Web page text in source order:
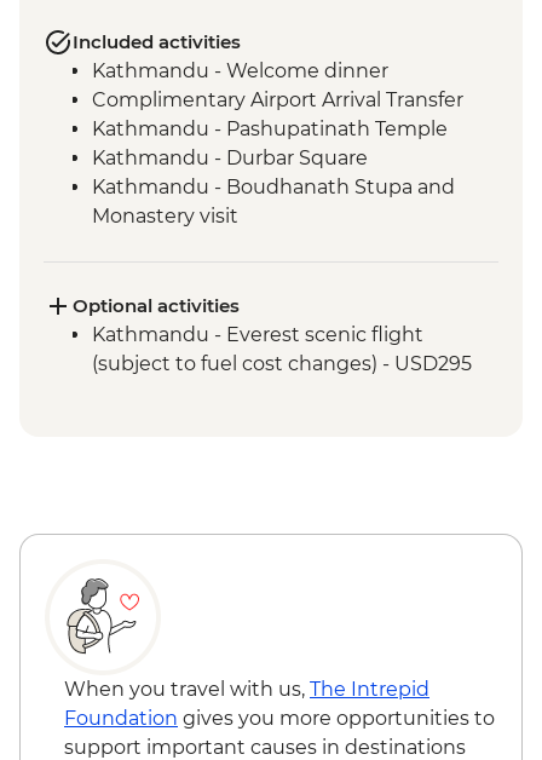
Included activities
Kathmandu - Welcome dinner
Complimentary Airport Arrival Transfer
Kathmandu - Pashupatinath Temple
Kathmandu - Durbar Square
Kathmandu - Boudhanath Stupa and
Monastery visit
Bhaktapur - Leader-led walking tour
Kathmandu - Cooking class
Nagarkot – Sundowner and Sel Roti’a
Pokhara - International Mountain
Pokhara - Sarangkot Viewpoint
Chitwan – Tharu community visit
Chitwan – Sundowner by the Rapti River
Chitwan - Private bush dinner
Chitwan - Canoe Safari
Chitwan - Jeep Safari Tour
Optional activities
Kathmandu - Everest scenic flight
(subject to fuel cost changes) - USD295
When you travel with us, The Intrepid
Foundation gives you more opportunities to
support important causes in destinations